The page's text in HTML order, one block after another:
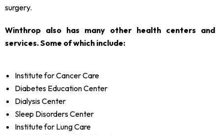
surgery.
Winthrop also has many other health centers and
services. Some of which include:
Institute for Cancer Care
Diabetes Education Center
Dialysis Center
Sleep Disorders Center
Institute for Lung Care